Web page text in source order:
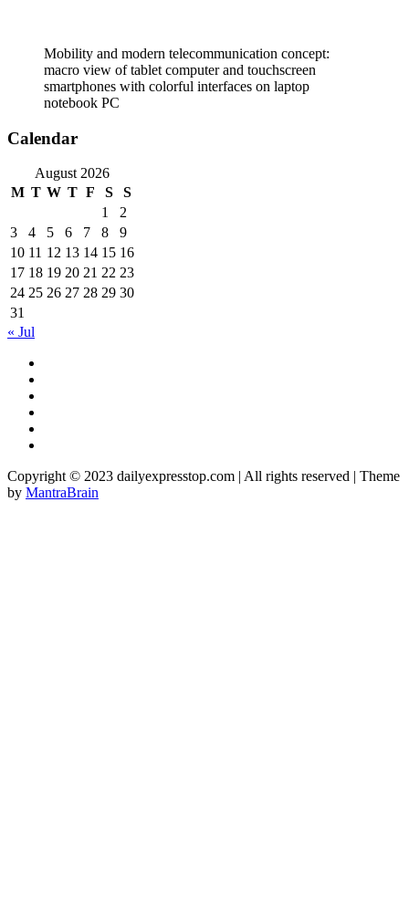
Mobility and modern telecommunication concept:
macro view of tablet computer and touchscreen
smartphones with colorful interfaces on laptop
notebook PC
Calendar
August 2026
M T W T F S
S
1
2
3
4 5 6 7 8
9
10 11 12 13 14 15 16
17 18 19 20 21 22 23
24 25 26 27 28 29 30
31
« Jul
Copyright © 2023 dailyexpresstop.com | All rights reserved | Theme
by MantraBrain